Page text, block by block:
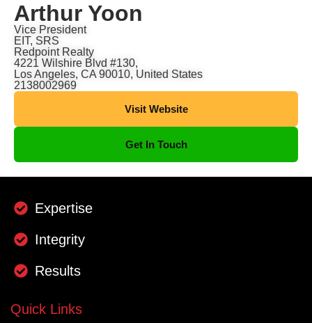
Arthur Yoon
Vice President
EIT, SRS
Redpoint Realty
4221 Wilshire Blvd #130,
Los Angeles, CA 90010, United States
2138002969
Visit Website
Get In Touch
Expertise
Integrity
Results
Quick Links